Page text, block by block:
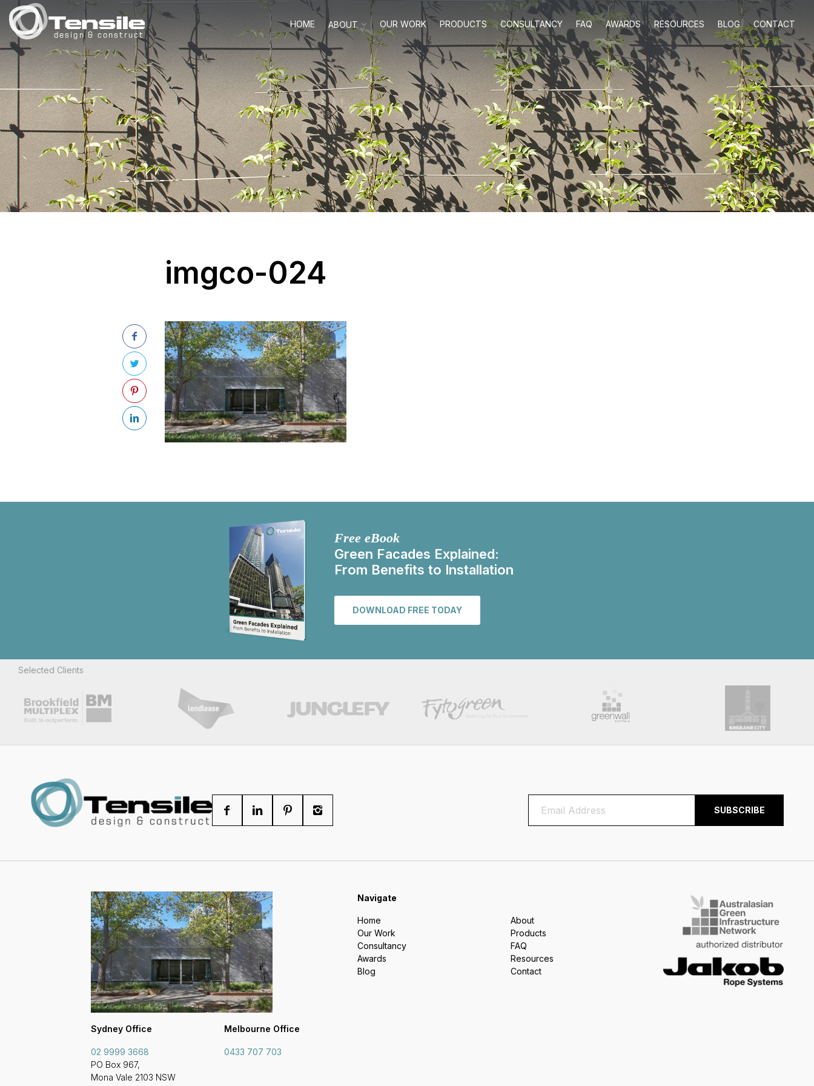
HOME ABOUT OUR WORK PRODUCTS CONSULTANCY FAQ AWARDS RESOURCES BLOG CONTACT
imgco-024
Free eBook
Green Facades Explained:
From Benefits to Installation
DOWNLOAD FREE TODAY
Selected Clients
Sydney Office
02 9999 3668
PO Box 967,
Mona Vale 2103 NSW
Melbourne Office
0433 707 703
Navigate
Home
About
Our Work
Products
Consultancy
FAQ
Awards
Resources
Blog
Contact